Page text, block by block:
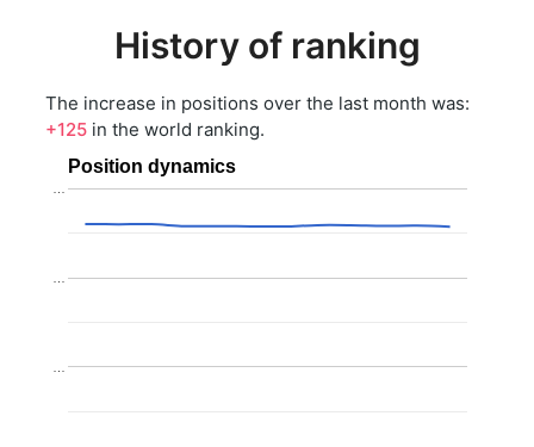
History of ranking
The increase in positions over the last month was:
+125 in the world ranking.
Position dynamics
…
…